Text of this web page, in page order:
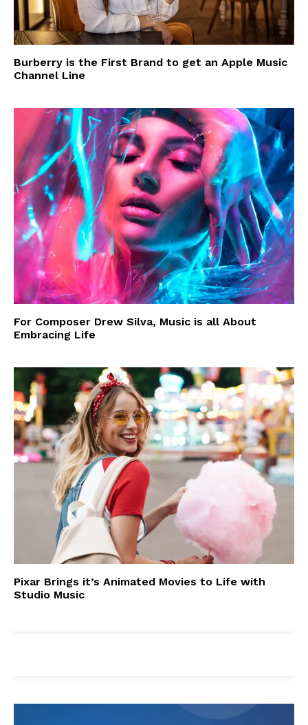
Burberry is the First Brand to get an Apple Music
Channel Line
For Composer Drew Silva, Music is all About
Embracing Life
Pixar Brings it’s Animated Movies to Life with
Studio Music